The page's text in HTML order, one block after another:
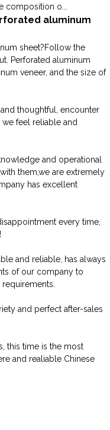
composition o...
aluminum
sheet?Follow the
Perforated aluminum
veneer, and the size of
thoughtful, encounter
feel reliable and
and operational
them,we are extremely
has excellent
every time,
and reliable, has always
of our company to
and perfect after-sales
this time is the most
and realiable Chinese